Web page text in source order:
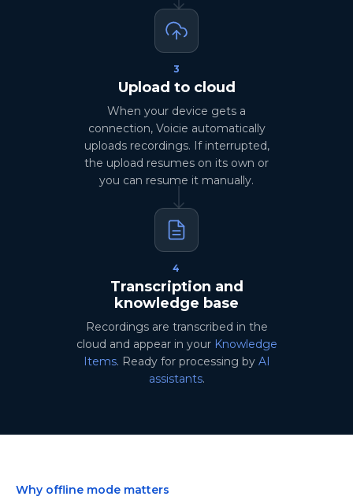
3
Upload to cloud
When your device gets a
connection, Voicie automatically
uploads recordings. If interrupted,
the upload resumes on its own or
you can resume it manually.
4
Transcription and
knowledge base
Recordings are transcribed in the
cloud and appear in your Knowledge
Items. Ready for processing by AI
assistants.
Why offline mode matters